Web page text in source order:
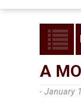
A
- January